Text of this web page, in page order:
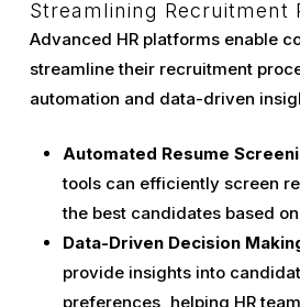
Streamlining Recruitment
Advanced HR platforms enable
streamline their recruitment
automation and data-driven
Automated Resume
tools can efficiently screen
the best candidates based
Data-Driven Decision
provide insights into
preferences, helping HR